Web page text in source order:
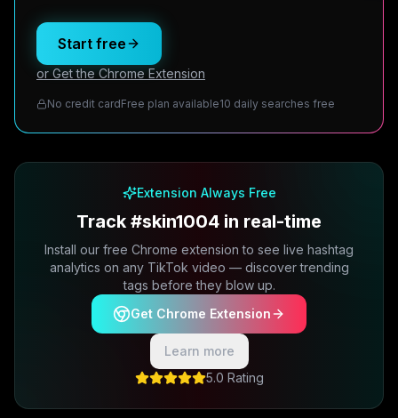
Start free
or Get the Chrome Extension
No credit cardFree plan available10 daily searches free
Extension Always Free
Track #skin1004 in real-time
Install our free Chrome extension to see live hashtag
analytics on any TikTok video — discover trending
tags before they blow up.
Get Chrome Extension
Learn more
5.0 Rating